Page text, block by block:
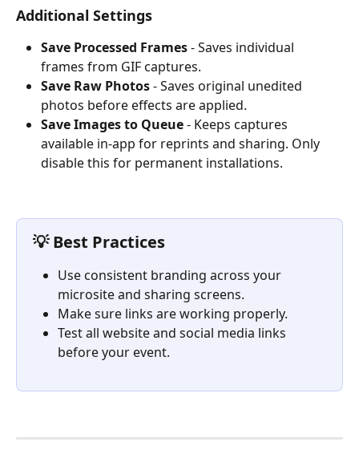
Additional Settings
Save Processed Frames - Saves individual
frames from GIF captures.
Save Raw Photos - Saves original unedited
photos before effects are applied.
Save Images to Queue - Keeps captures
available in-app for reprints and sharing. Only
disable this for permanent installations.
💡 Best Practices
Use consistent branding across your
microsite and sharing screens.
Make sure links are working properly.
Test all website and social media links
before your event.